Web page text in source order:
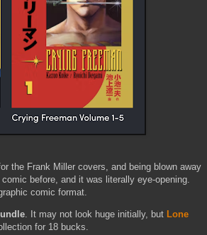
the Frank Miller covers, and being blown away
before, and it was literally eye-opening.
comic format.
. It may not look huge initially, but Lone
for 18 bucks.